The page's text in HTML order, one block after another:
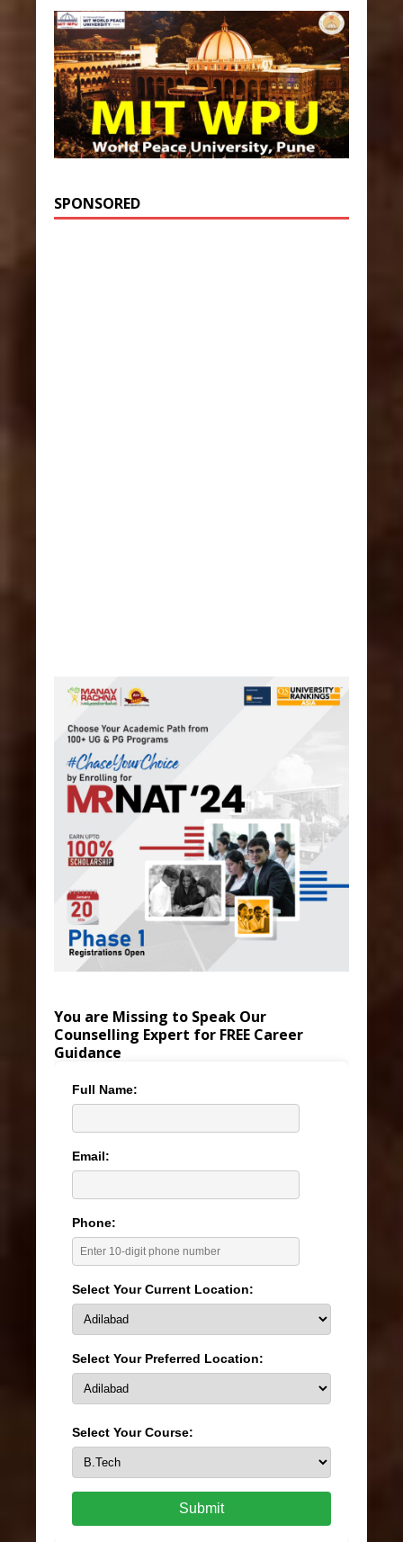
SPONSORED
You are Missing to Speak Our
Counselling Expert for FREE Career
Guidance
Full Name:
Email:
Phone:
Select Your Current Location:
Select Your Preferred Location:
Select Your Course:
Submit